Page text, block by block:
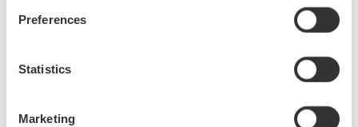
Preferences
Statistics
Marketing
DC calibrator combines precision performance with
The new Yokogawa 2553A is a precision DC calibrator
calibration of measuring instruments including analogue